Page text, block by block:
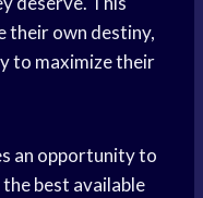
their own destiny,
to maximize their
an opportunity to
best available